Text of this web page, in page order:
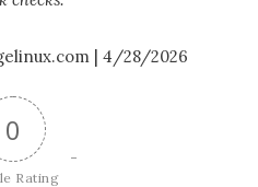
| 4/28/2026
0
Rating